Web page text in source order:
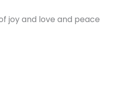
joy and love and peace